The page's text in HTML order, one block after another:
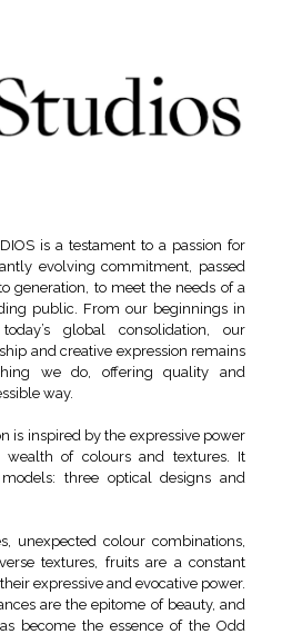
is a testament to a passion for
evolving commitment, passed
generation, to meet the needs of a
public. From our beginnings in
global consolidation, our
and creative expression remains
we do, offering quality and
way.
is inspired by the expressive power
of colours and textures. It
three optical designs and
unexpected colour combinations,
textures, fruits are a constant
expressive and evocative power.
are the epitome of beauty, and
become the essence of the Odd